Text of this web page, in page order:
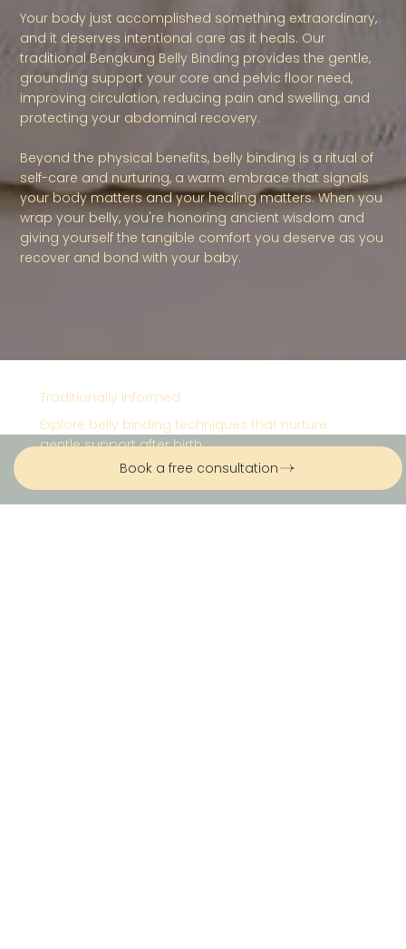
Your body just accomplished something extraordinary,
and it deserves intentional care as it heals. Our
traditional Bengkung Belly Binding provides the gentle,
grounding support your core and pelvic floor need,
improving circulation, reducing pain and swelling, and
protecting your abdominal recovery.
Beyond the physical benefits, belly binding is a ritual of
self-care and nurturing, a warm embrace that signals
your body matters and your healing matters. When you
wrap your belly, you're honoring ancient wisdom and
giving yourself the tangible comfort you deserve as you
recover and bond with your baby.
Traditionally Informed
Explore belly binding techniques that nurture
gentle support after birth.
Book a free consultation